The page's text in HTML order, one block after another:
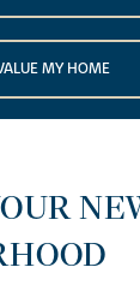
MY HOME